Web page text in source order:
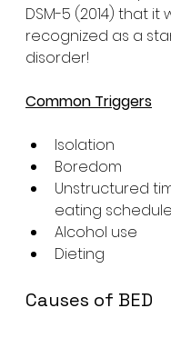
DSM-5 (2014) that it
recognized as a
disorder!
Common Triggers
Isolation
Boredom
Unstructured
eating schedule
Alcohol use
Dieting
Causes of BED